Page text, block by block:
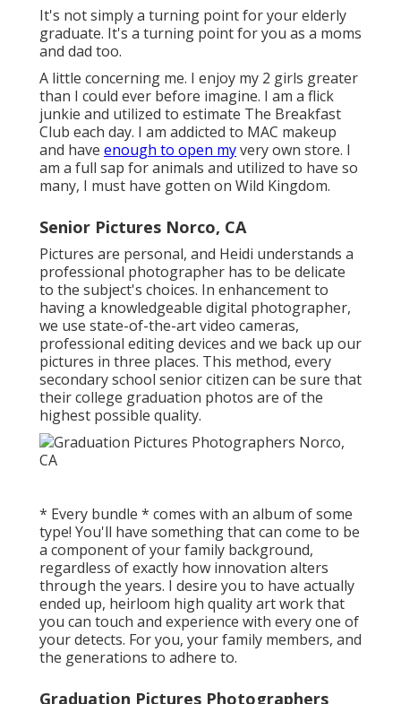
It's not simply a turning point for your elderly
graduate. It's a turning point for you as a moms
and dad too.
A little concerning me. I enjoy my 2 girls greater
than I could ever before imagine. I am a flick
junkie and utilized to estimate The Breakfast
Club each day. I am addicted to MAC makeup
and have enough to open myvery own store. I
am a full sap for animals and utilized to have so
many, I must have gotten on Wild Kingdom.
Senior Pictures Norco, CA
Pictures are personal, and Heidi understands a
professional photographer has to be delicate
to the subject's choices. In enhancement to
having a knowledgeable digital photographer,
we use state-of-the-art video cameras,
professional editing devices and we back up our
pictures in three places. This method, every
secondary school senior citizen can be sure that
their college graduation photos are of the
highest possible quality.
* Every bundle * comes with an album of some
type! You'll have something that can come to be
a component of your family background,
regardless of exactly how innovation alters
through the years. I desire you to have actually
ended up, heirloom high quality art work that
you can touch and experience with every one of
your detects. For you, your family members, and
the generations to adhere to.
Graduation Pictures Photographers